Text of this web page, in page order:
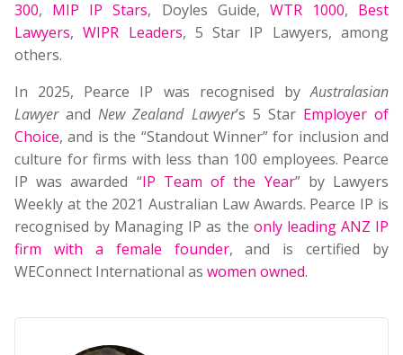
300, MIP IP Stars, Doyles Guide, WTR 1000, Best
Lawyers,WIPR Leaders, 5 Star IP Lawyers, among
others.
In 2025, Pearce IP was recognised byAustralasian
LawyerandNew Zealand Lawyer’s 5 Star Employer of
Choice, and is the “Standout Winner” for inclusion and
culture for firms with less than 100 employees. Pearce
IP was awarded “IP Team of the Year” by Lawyers
Weekly at the 2021 Australian Law Awards. Pearce IP is
recognised by Managing IP as the only leading ANZ IP
firm with a female founder, and is certified by
WEConnect International as women owned.